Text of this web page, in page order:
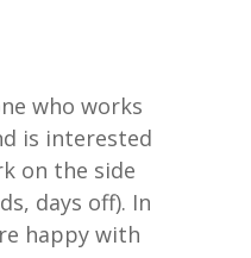
who works
is interested
on the side
days off). In
happy with